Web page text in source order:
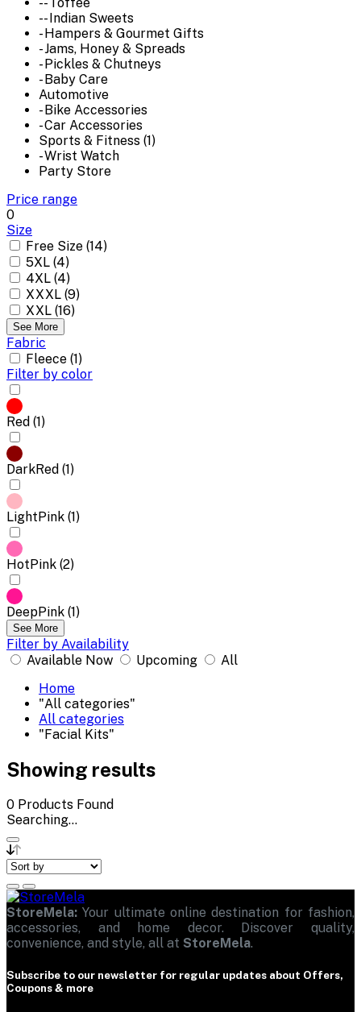
-- Toffee
-- Indian Sweets
- Hampers & Gourmet Gifts
- Jams, Honey & Spreads
- Pickles & Chutneys
- Baby Care
Automotive
- Bike Accessories
- Car Accessories
Sports & Fitness (1)
- Wrist Watch
Party Store
Price range
0
Size
Free Size (14)
5XL (4)
4XL (4)
XXXL (9)
XXL (16)
See More
Fabric
Fleece (1)
Filter by color
Red (1)
DarkRed (1)
LightPink (1)
HotPink (2)
DeepPink (1)
See More
Filter by Availability
Available Now
Upcoming
All
Home
"All categories"
All categories
"Facial Kits"
Showing results
0 Products Found
Searching...
StoreMela: Your ultimate online destination for fashion,
accessories, and home decor. Discover quality,
convenience, and style, all at StoreMela.
Subscribe to our newsletter for regular updates about Offers,
Coupons & more